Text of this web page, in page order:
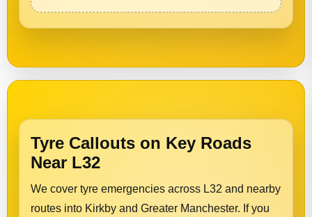
Tyre Callouts on Key Roads
Near L32
We cover tyre emergencies across L32 and nearby
routes into Kirkby and Greater Manchester. If you